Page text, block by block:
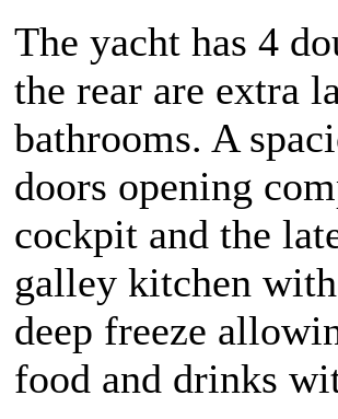
The yacht has 4
the rear are extra
bathrooms. A
doors opening
cockpit and the
galley kitchen
deep freeze
food and drinks